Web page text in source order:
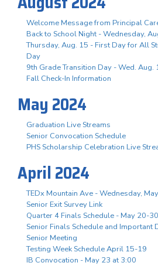
Welcome Message from Principal
Back to School Night - Wednesday,
Thursday, Aug. 15 - First Day for All
Day
9th Grade Transition Day - Wed. Aug.
Fall Check-In Information
May 2024
Graduation Live Streams
Senior Convocation Schedule
PHS Scholarship Celebration Live
April 2024
TEDx Mountain Ave - Wednesday,
Senior Exit Survey Link
Quarter 4 Finals Schedule - May 20-30
Senior Finals Schedule and Important
Senior Meeting
Testing Week Schedule April 15-19
IB Convocation - May 23 at 3:00